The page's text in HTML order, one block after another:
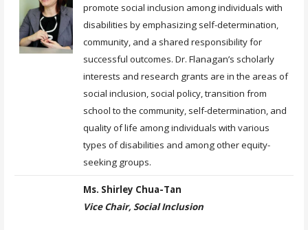
promote social inclusion among individuals with
disabilities by emphasizing self-determination,
community, and a shared responsibility for
successful outcomes. Dr. Flanagan’s scholarly
interests and research grants are in the areas of
social inclusion, social policy, transition from
school to the community, self-determination, and
quality of life among individuals with various
types of disabilities and among other equity-
seeking groups.
Ms. Shirley Chua-Tan
Vice Chair, Social Inclusion